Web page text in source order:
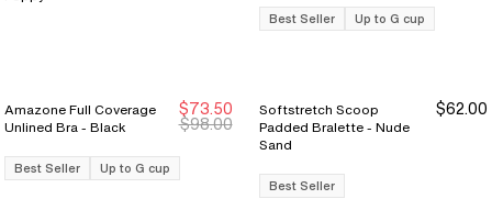
Best Seller Up to G cup
Sale Ends 8/9
Sale Ends 8/9
Amazone Full Coverage
Unlined Bra - Black
$73.50
$98.00
Best Seller Up to G cup
Softstretch Scoop
Padded Bralette - Nude
Sand
$62.00
Best Seller